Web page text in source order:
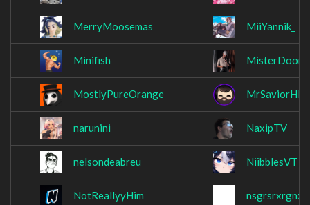
MerryMoosemas MiiYannik_
Minifish
MostlyPureOrange MrSaviorHD
narunini NaxipTV
nelsondeabreu NiibblesVT
NotReallyyHim nsgrsrxrgnx